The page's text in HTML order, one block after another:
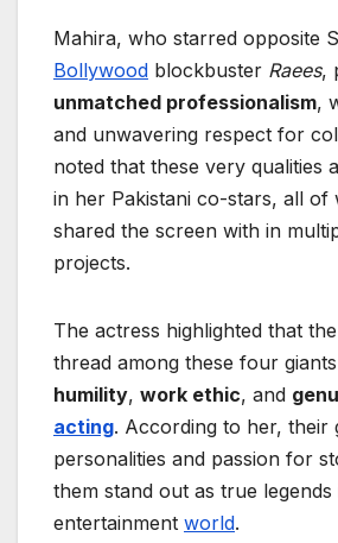
Mahira, who starred opposite
Bollywood blockbuster Raees,
unmatched professionalism,
and unwavering respect for
noted that these very qualities
in her Pakistani co-stars, all of
shared the screen with in
projects.
The actress highlighted that
thread among these four
humility, work ethic, and
acting. According to her, their
personalities and passion for
them stand out as true legends
entertainment world.